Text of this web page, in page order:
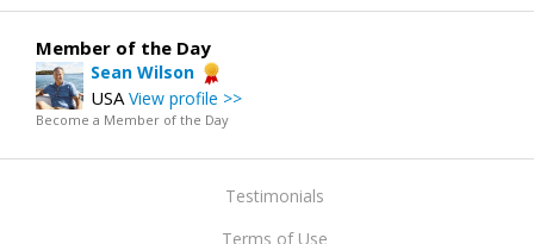
Member of the Day
Sean Wilson
USA View profile >>
Become a Member of the Day
Testimonials
Terms of Use